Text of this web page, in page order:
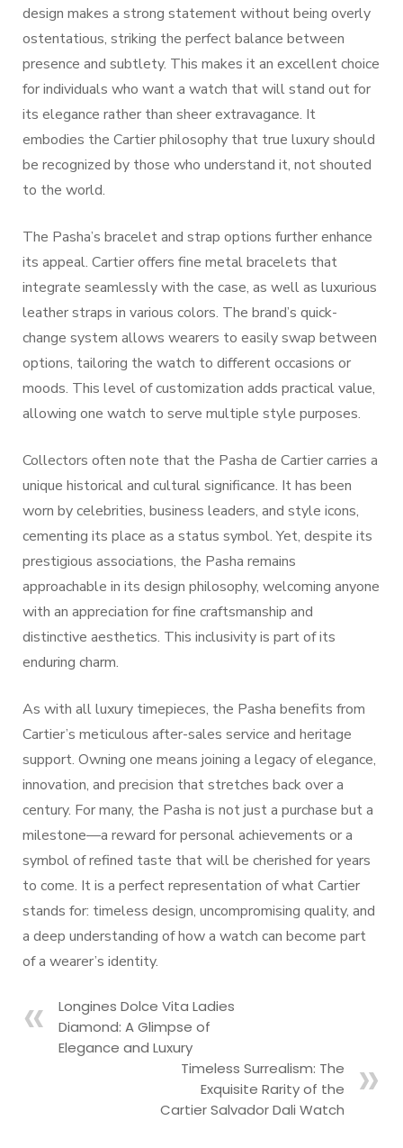
design makes a strong statement without being overly
ostentatious, striking the perfect balance between
presence and subtlety. This makes it an excellent choice
for individuals who want a watch that will stand out for
its elegance rather than sheer extravagance. It
embodies the Cartier philosophy that true luxury should
be recognized by those who understand it, not shouted
to the world.
The Pasha’s bracelet and strap options further enhance
its appeal. Cartier offers fine metal bracelets that
integrate seamlessly with the case, as well as luxurious
leather straps in various colors. The brand’s quick-
change system allows wearers to easily swap between
options, tailoring the watch to different occasions or
moods. This level of customization adds practical value,
allowing one watch to serve multiple style purposes.
Collectors often note that the Pasha de Cartier carries a
unique historical and cultural significance. It has been
worn by celebrities, business leaders, and style icons,
cementing its place as a status symbol. Yet, despite its
prestigious associations, the Pasha remains
approachable in its design philosophy, welcoming anyone
with an appreciation for fine craftsmanship and
distinctive aesthetics. This inclusivity is part of its
enduring charm.
As with all luxury timepieces, the Pasha benefits from
Cartier’s meticulous after-sales service and heritage
support. Owning one means joining a legacy of elegance,
innovation, and precision that stretches back over a
century. For many, the Pasha is not just a purchase but a
milestone—a reward for personal achievements or a
symbol of refined taste that will be cherished for years
to come. It is a perfect representation of what Cartier
stands for: timeless design, uncompromising quality, and
a deep understanding of how a watch can become part
of a wearer’s identity.
Longines Dolce Vita Ladies
Diamond: A Glimpse of
Elegance and Luxury
Timeless Surrealism: The
Exquisite Rarity of the
Cartier Salvador Dali Watch